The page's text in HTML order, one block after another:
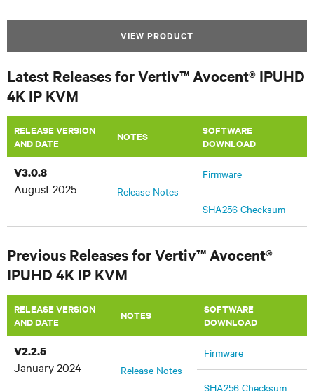
VIEW PRODUCT
Latest Releases for Vertiv™ Avocent® IPUHD
4K IP KVM
RELEASE VERSION
AND DATE
NOTES
SOFTWARE
DOWNLOAD
V3.0.8
August 2025
Release Notes
Firmware
SHA256 Checksum
Previous Releases for Vertiv™ Avocent®
IPUHD 4K IP KVM
RELEASE VERSION
AND DATE
NOTES
SOFTWARE
DOWNLOAD
V2.2.5
January 2024
Release Notes
Firmware
SHA256 Checksum